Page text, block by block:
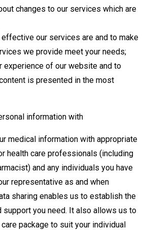
changes to our services which are
our services are and to make
we provide meet your needs;
experience of our website and to
is presented in the most
information with
medical information with appropriate
health care professionals (including
and any individuals you have
representative as and when
sharing enables us to establish the
support you need. It also allows us to
package to suit your individual